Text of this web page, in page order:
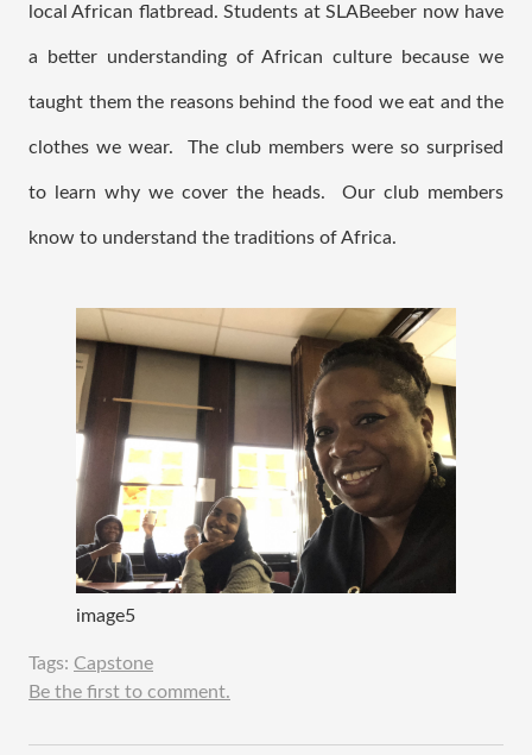
local African flatbread. Students at SLABeeber now have
a better understanding of African culture because we
taught them the reasons behind the food we eat and the
clothes we wear.  The club members were so surprised
to learn why we cover the heads.  Our club members
know to understand the traditions of Africa.
image5
Tags: Capstone
Be the first to comment.